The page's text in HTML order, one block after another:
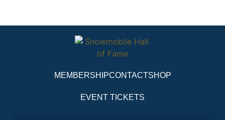
MEMBERSHIPCONTACTSHOP
EVENT TICKETS